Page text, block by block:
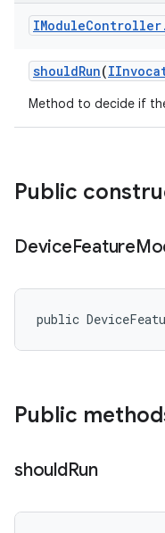
IModuleController.
shouldRun(
Method to decide if
Public
DeviceFeature
public
Public
shouldRun